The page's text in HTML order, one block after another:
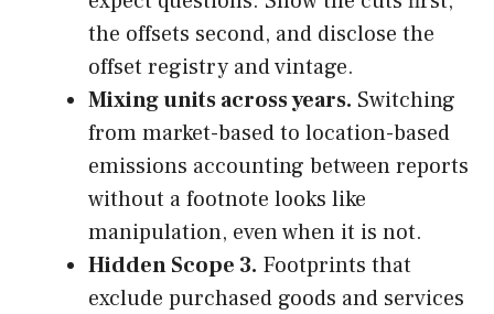
the offsets second, and disclose the
offset registry and vintage.
Mixing units across years. Switching
from market-based to location-based
emissions accounting between reports
without a footnote looks like
manipulation, even when it is not.
Hidden Scope 3. Footprints that
exclude purchased goods and services